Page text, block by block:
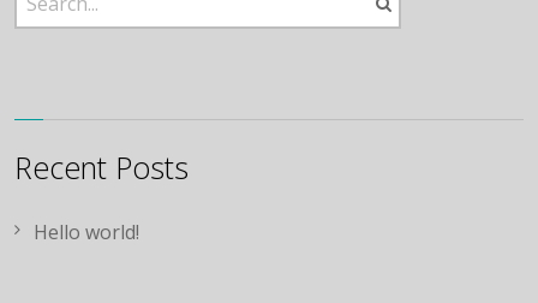
Recent Posts
Hello world!